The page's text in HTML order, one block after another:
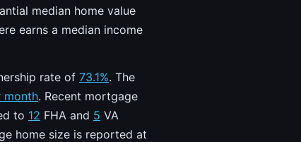
median home value
earns a median income
rate of 73.1%. The
month. Recent mortgage
to 12 FHA and 5 VA
home size is reported at